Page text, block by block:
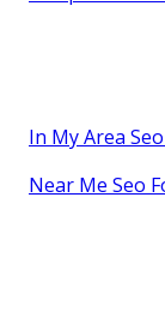
In My Area
Near Me Seo